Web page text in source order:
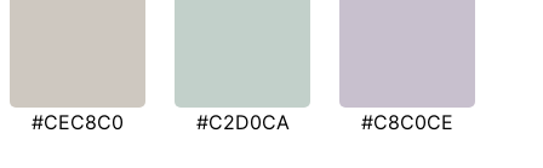
#CEC8C0 #C2D0CA #C8C0CE